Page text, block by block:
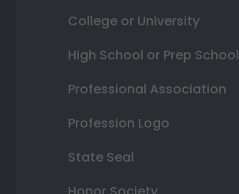
College or University
High School or Prep School
Professional Association
Profession Logo
State Seal